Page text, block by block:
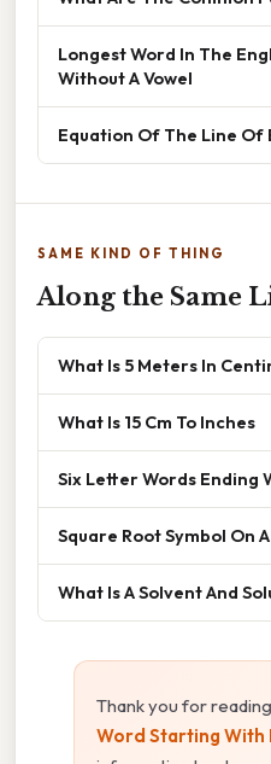
Longest Word In The
Without A Vowel
Equation Of The Line
SAME KIND OF THING
Along the Same
What Is 5 Meters In
What Is 15 Cm To Inches
Six Letter Words Ending
Square Root Symbol On
What Is A Solvent And
Thank you for
Word Starting With